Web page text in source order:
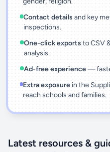
Contact details and key
inspections.
One-click exports to CSV
analysis.
Ad-free experience—
Extra exposurein the
reach schools and families.
Latest resources &